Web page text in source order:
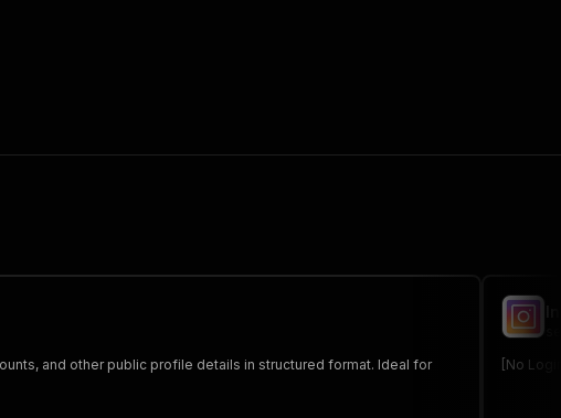
and other public profile details in structured format. Ideal for
[No